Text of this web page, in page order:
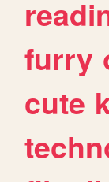
furry
cute